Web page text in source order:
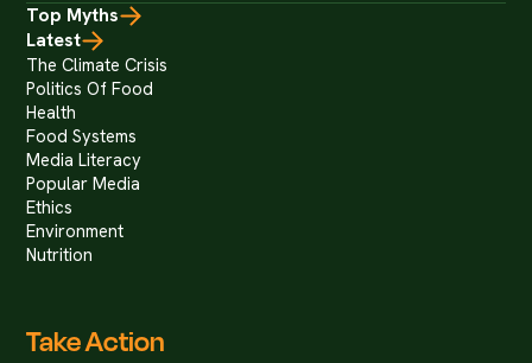
Top Myths
Latest
The Climate Crisis
Politics Of Food
Health
Food Systems
Media Literacy
Popular Media
Ethics
Environment
Nutrition
Take Action